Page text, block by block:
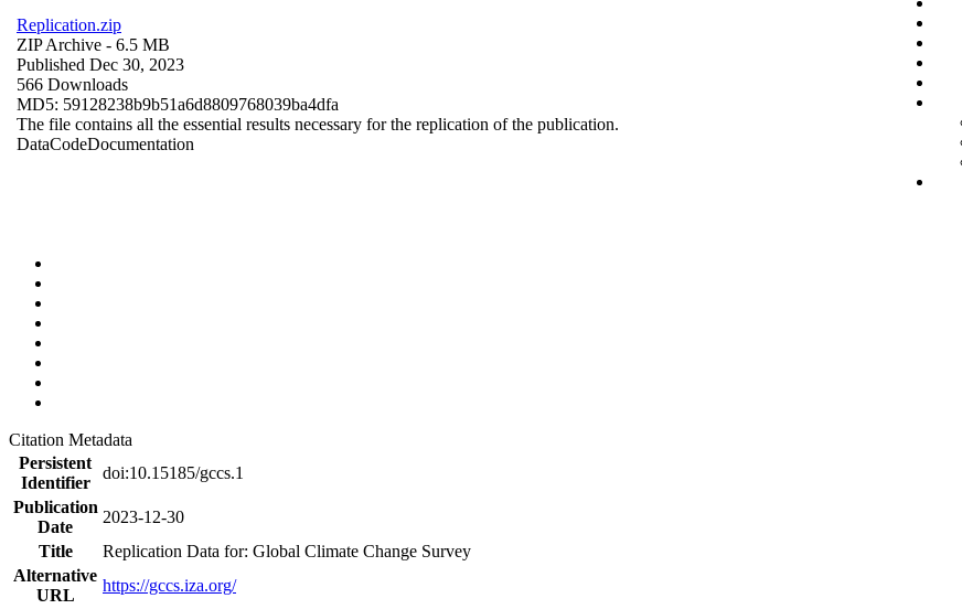
Replication.zip
ZIP Archive - 6.5 MB
Published Dec 30, 2023
566 Downloads
MD5: 59128238b9b51a6d8809768039ba4dfa
The file contains all the essential results necessary for the replication of the publication.
DataCodeDocumentation
Citation Metadata
Persistent
Identifier
doi:10.15185/gccs.1
Publication
Date
2023-12-30
Title
Replication Data for: Global Climate Change Survey
Alternative
URL
https://gccs.iza.org/